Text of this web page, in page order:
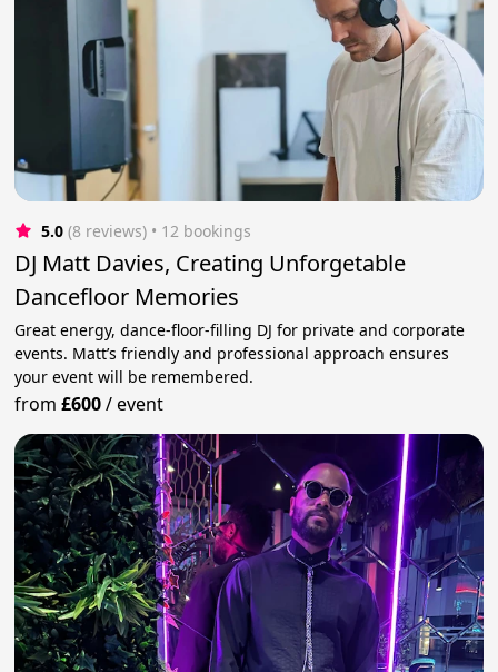
5.0 (8 reviews) • 12 bookings
DJ Matt Davies, Creating Unforgetable
Dancefloor Memories
Great energy, dance-floor-filling DJ for private and corporate
events. Matt’s friendly and professional approach ensures
your event will be remembered.
from£600/event